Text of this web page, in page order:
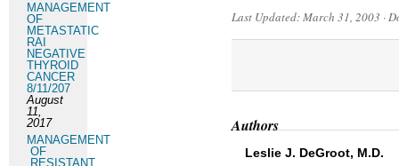
Last Updated:March 31, 2003 ·
Authors
Leslie J. DeGroot, M.D.
MANAGEMENT
OF
METASTATIC
RAI
NEGATIVE
THYROID
CANCER
8/11/207
August
11,
2017
MANAGEMENT
OF
RESISTANT